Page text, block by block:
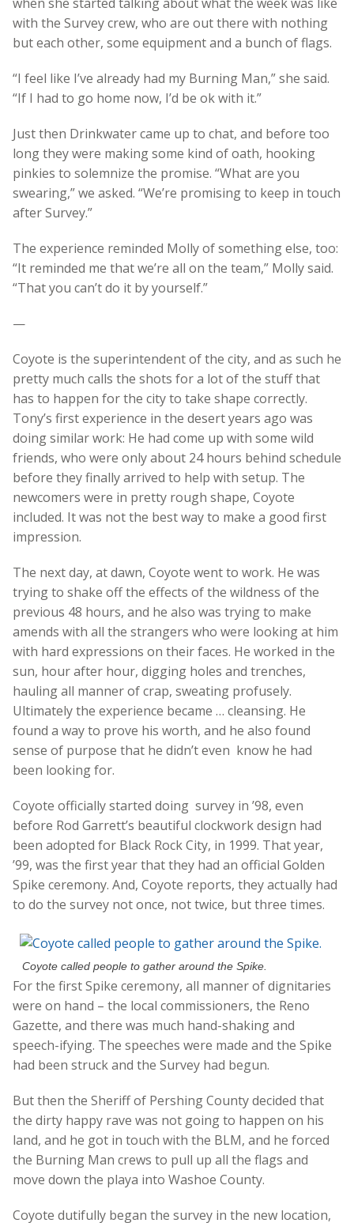
with the Survey crew, who are out there with nothing
but each other, some equipment and a bunch of flags.
“I feel like I’ve already had my Burning Man,” she said.
“If I had to go home now, I’d be ok with it.”
Just then Drinkwater came up to chat, and before too
long they were making some kind of oath, hooking
pinkies to solemnize the promise. “What are you
swearing,” we asked. “We’re promising to keep in touch
after Survey.”
The experience reminded Molly of something else, too:
“It reminded me that we’re all on the team,” Molly said.
“That you can’t do it by yourself.”
—
Coyote is the superintendent of the city, and as such he
pretty much calls the shots for a lot of the stuff that
has to happen for the city to take shape correctly.
Tony’s first experience in the desert years ago was
doing similar work: He had come up with some wild
friends, who were only about 24 hours behind schedule
before they finally arrived to help with setup. The
newcomers were in pretty rough shape, Coyote
included. It was not the best way to make a good first
impression.
The next day, at dawn, Coyote went to work. He was
trying to shake off the effects of the wildness of the
previous 48 hours, and he also was trying to make
amends with all the strangers who were looking at him
with hard expressions on their faces. He worked in the
sun, hour after hour, digging holes and trenches,
hauling all manner of crap, sweating profusely.
Ultimately the experience became … cleansing. He
found a way to prove his worth, and he also found
sense of purpose that he didn’t even know he had
been looking for.
Coyote officially started doing survey in ’98, even
before Rod Garrett’s beautiful clockwork design had
been adopted for Black Rock City, in 1999. That year,
’99, was the first year that they had an official Golden
Spike ceremony. And, Coyote reports, they actually had
to do the survey not once, not twice, but three times.
Coyote called people to gather around the Spike.
For the first Spike ceremony, all manner of dignitaries
were on hand – the local commissioners, the Reno
Gazette, and there was much hand-shaking and
speech-ifying. The speeches were made and the Spike
had been struck and the Survey had begun.
But then the Sheriff of Pershing County decided that
the dirty happy rave was not going to happen on his
land, and he got in touch with the BLM, and he forced
the Burning Man crews to pull up all the flags and
move down the playa into Washoe County.
Coyote dutifully began the survey in the new location,